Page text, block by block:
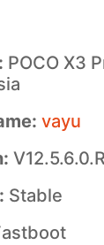
POCO X3
vayu
Stable